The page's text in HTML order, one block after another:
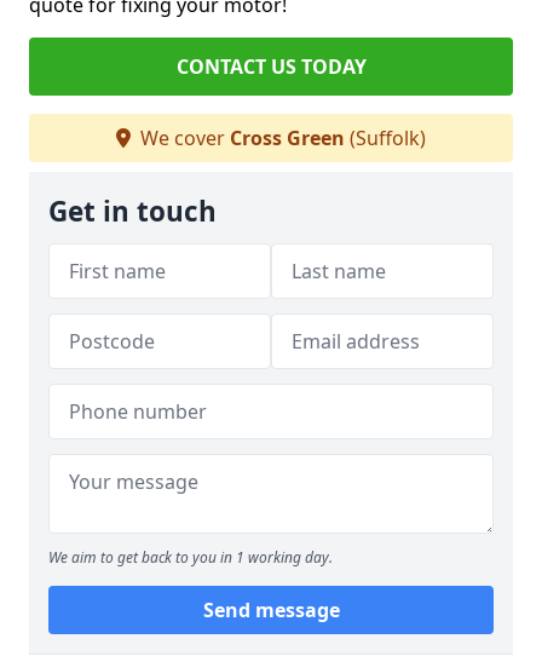
CONTACT US TODAY
We cover Cross Green (Suffolk)
Get in touch
We aim to get back to you in 1 working day.
Send message